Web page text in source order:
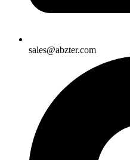
sales@abzter.com